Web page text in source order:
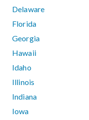
Delaware
Florida
Georgia
Hawaii
Idaho
Illinois
Indiana
Iowa